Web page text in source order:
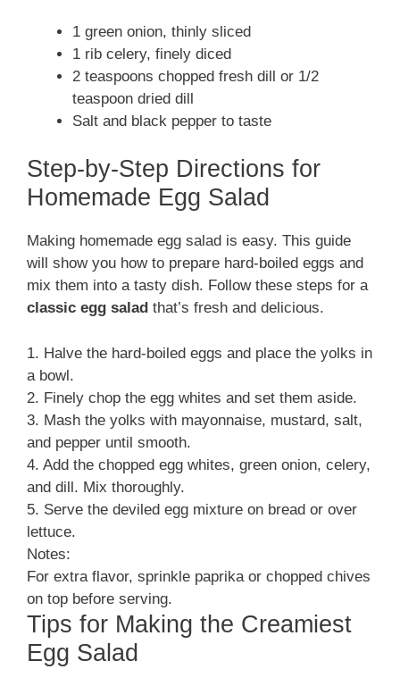
1 green onion, thinly sliced
1 rib celery, finely diced
2 teaspoons chopped fresh dill or 1/2
teaspoon dried dill
Salt and black pepper to taste
Step-by-Step Directions for
Homemade Egg Salad
Making homemade egg salad is easy. This guide
will show you how to prepare hard-boiled eggs and
mix them into a tasty dish. Follow these steps for a
classic egg salad that’s fresh and delicious.
1. Halve the hard-boiled eggs and place the yolks in
a bowl.
2. Finely chop the egg whites and set them aside.
3. Mash the yolks with mayonnaise, mustard, salt,
and pepper until smooth.
4. Add the chopped egg whites, green onion, celery,
and dill. Mix thoroughly.
5. Serve the deviled egg mixture on bread or over
lettuce.
Notes:
For extra flavor, sprinkle paprika or chopped chives
on top before serving.
Tips for Making the Creamiest
Egg Salad